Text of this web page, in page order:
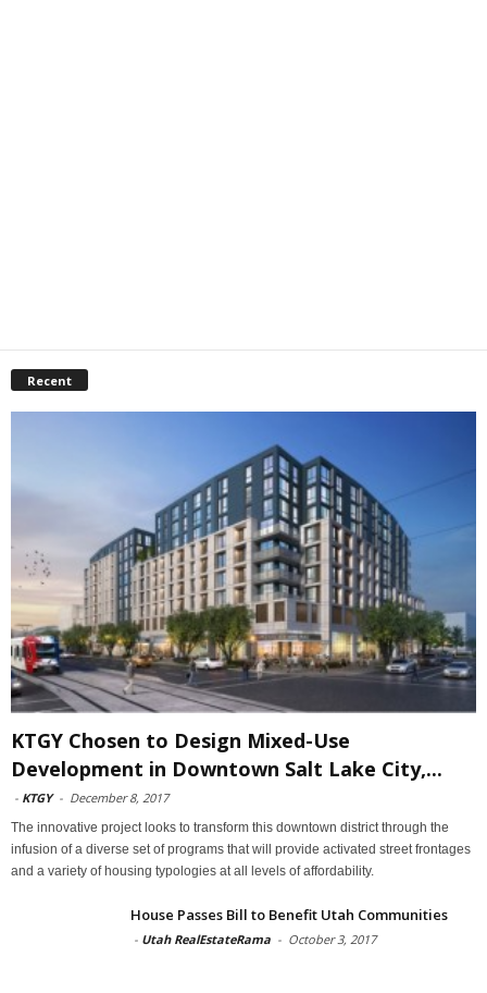
Recent
KTGY Chosen to Design Mixed-Use
Development in Downtown Salt Lake City,...
- KTGY - December 8, 2017
The innovative project looks to transform this downtown district through the
infusion of a diverse set of programs that will provide activated street frontages
and a variety of housing typologies at all levels of affordability.
House Passes Bill to Benefit Utah Communities
- Utah RealEstateRama - October 3, 2017